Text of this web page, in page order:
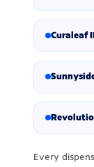
Curaleaf
Every